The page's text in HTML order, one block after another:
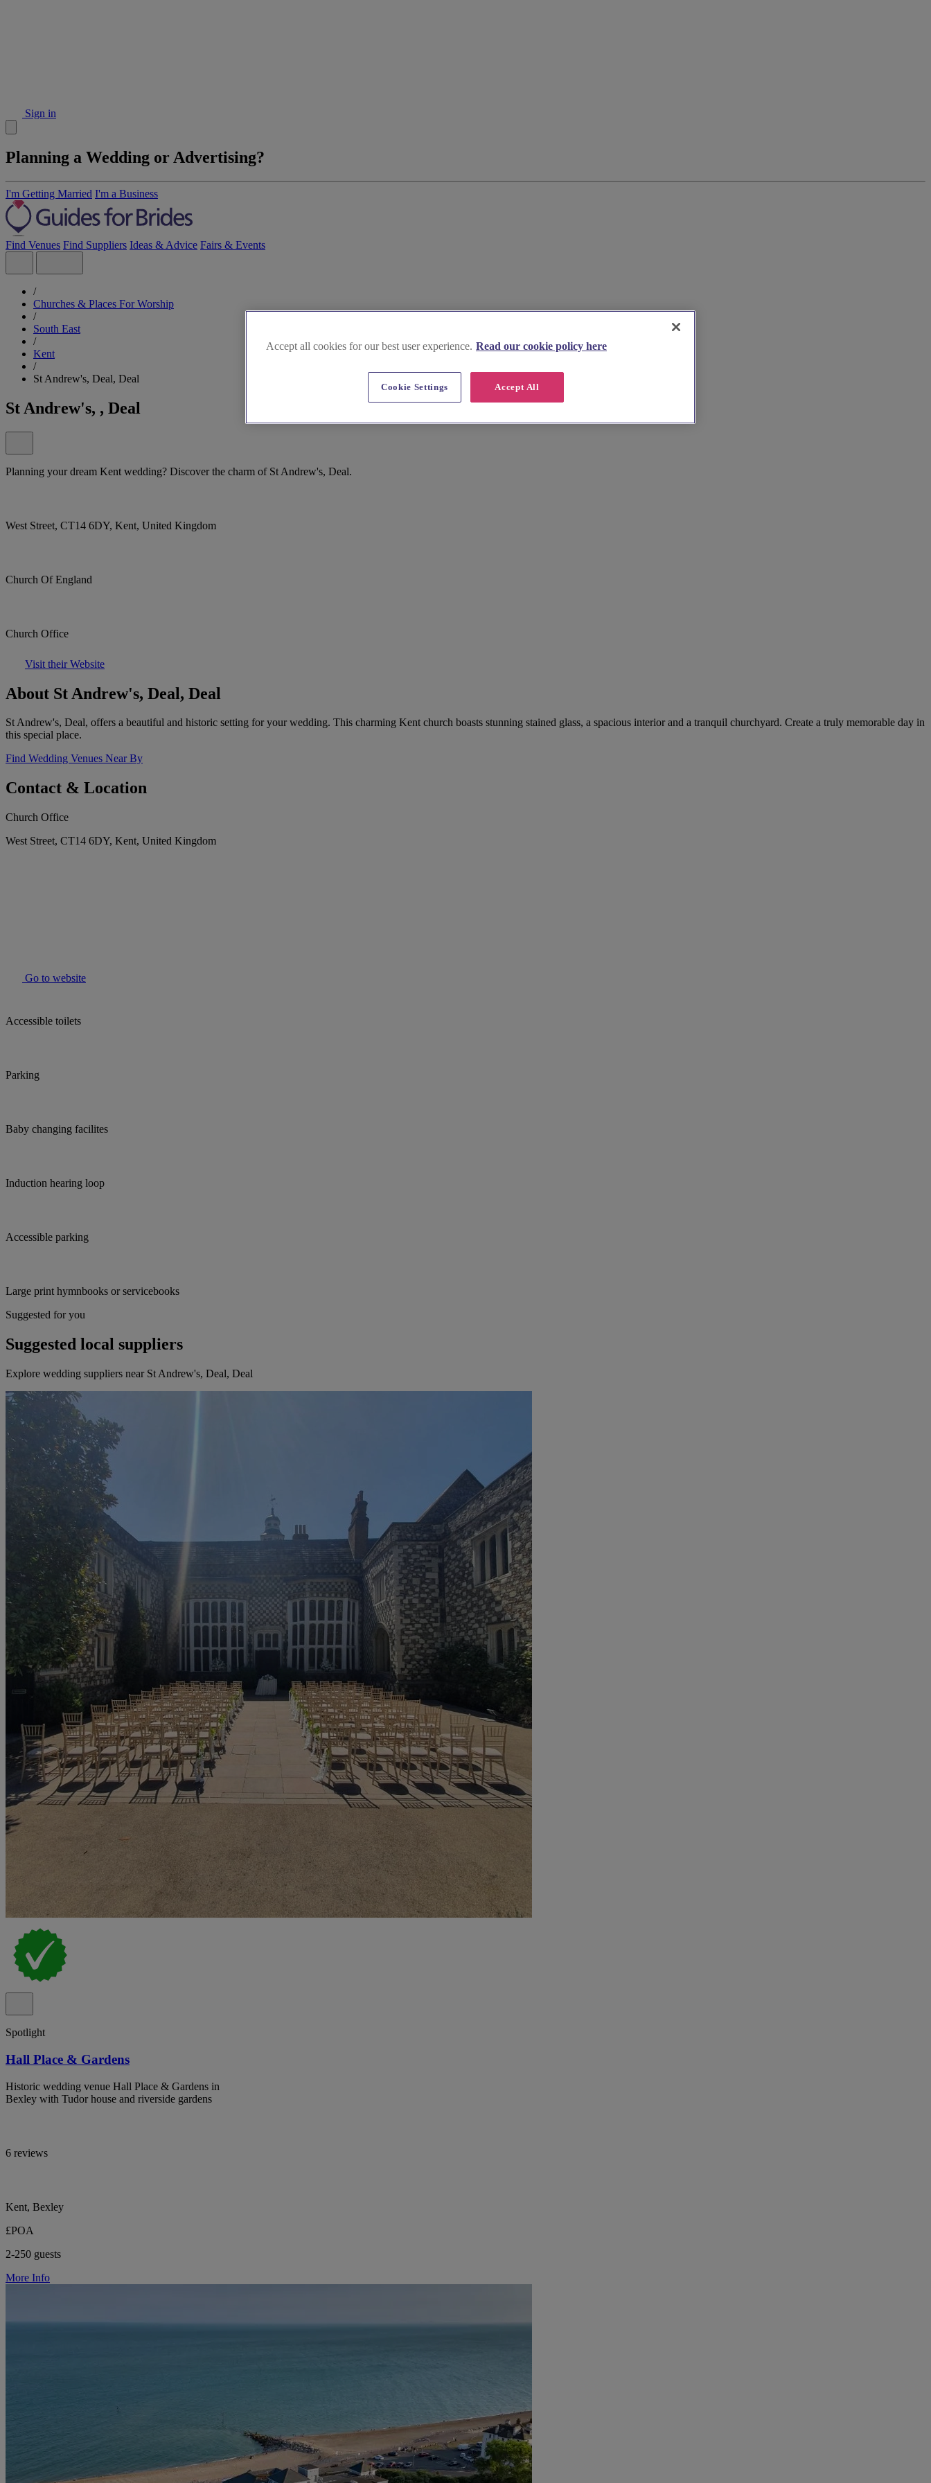
Sign in
Planning a Wedding or Advertising?
I'm Getting Married I'm a Business
Find Venues Find Suppliers Ideas & Advice Fairs & Events
/
Churches & Places For Worship
/
South East
/
Kent
/
St Andrew's, Deal, Deal
St Andrew's, , Deal
Planning your dream Kent wedding? Discover the charm of St Andrew's, Deal.
West Street, CT14 6DY, Kent, United Kingdom
Church Of England
Church Office
Visit their Website
About St Andrew's, Deal, Deal
St Andrew's, Deal, offers a beautiful and historic setting for your wedding. This charming Kent church boasts stunning stained glass, a spacious interior and a tranquil churchyard. Create a truly memorable day in
this special place.
Find Wedding Venues Near By
Contact & Location
Church Office
West Street, CT14 6DY, Kent, United Kingdom
Go to website
Accessible toilets
Parking
Baby changing facilites
Induction hearing loop
Accessible parking
Large print hymnbooks or servicebooks
Suggested for you
Suggested local suppliers
Explore wedding suppliers near St Andrew's, Deal, Deal
Spotlight
Hall Place & Gardens
Historic wedding venue Hall Place & Gardens in
Bexley with Tudor house and riverside gardens
6 reviews
Kent, Bexley
£POA
2-250 guests
More Info
Accept all cookies for our best user experience. Read our cookie policy here
Accept All
Cookie Settings